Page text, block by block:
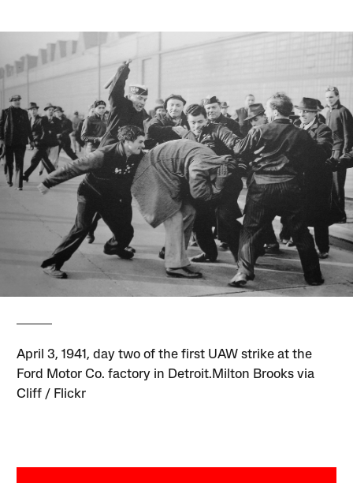
April 3, 1941, day two of the first UAW strike at the
Ford Motor Co. factory in Detroit.Milton Brooks via
Cliff / Flickr